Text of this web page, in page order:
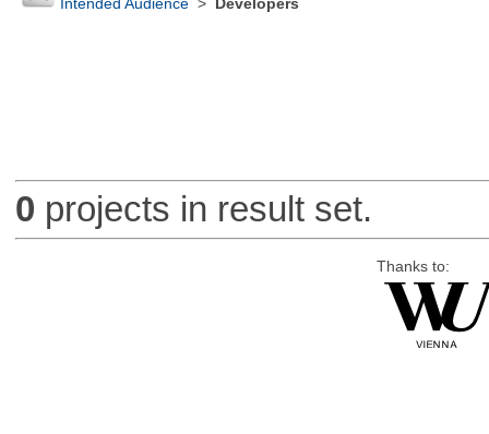
Intended Audience> Developers
0 projects in result set.
Thanks to: